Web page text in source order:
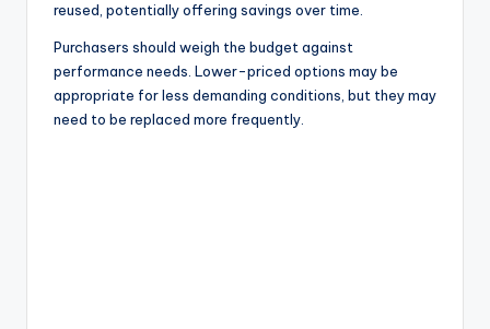
reused, potentially offering savings over time.
Purchasers should weigh the budget against
performance needs. Lower-priced options may be
appropriate for less demanding conditions, but they may
need to be replaced more frequently.